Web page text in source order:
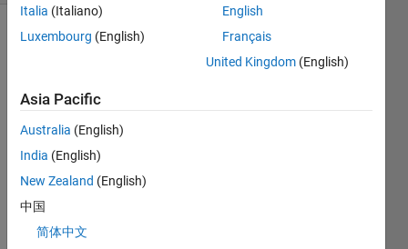
Dear
Sir,
I am
simul
Italia (Italiano)
Luxembourg (English)
English
Français
United Kingdom (English)
Asia Pacific
Australia (English)
India (English)
New Zealand (English)
中国
简体中文